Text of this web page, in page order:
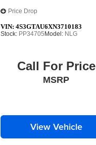
Price Drop
VIN:4S3GTAU6XN3710183
Stock: PP34705Model: NLG
Call For Price
MSRP
View Vehicle